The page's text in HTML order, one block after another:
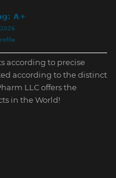
according to precise
according to the distinct
LLC offers the
in the World!